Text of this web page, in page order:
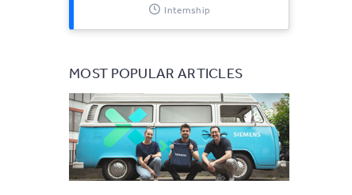
Internship
MOST POPULAR ARTICLES